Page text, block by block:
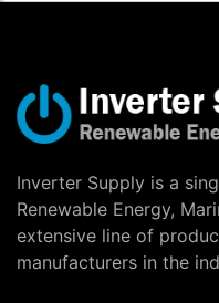
Inverter Supply is a
Renewable Energy,
extensive line of
manufacturers in the